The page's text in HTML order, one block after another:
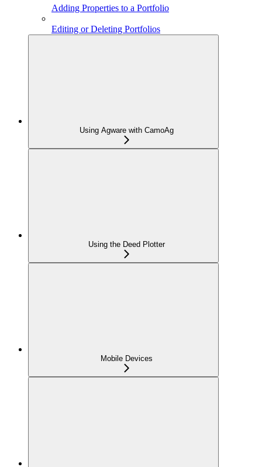
Adding Properties to a Portfolio
Editing or Deleting Portfolios
Using Agware with CamoAg
Using the Deed Plotter
Mobile Devices